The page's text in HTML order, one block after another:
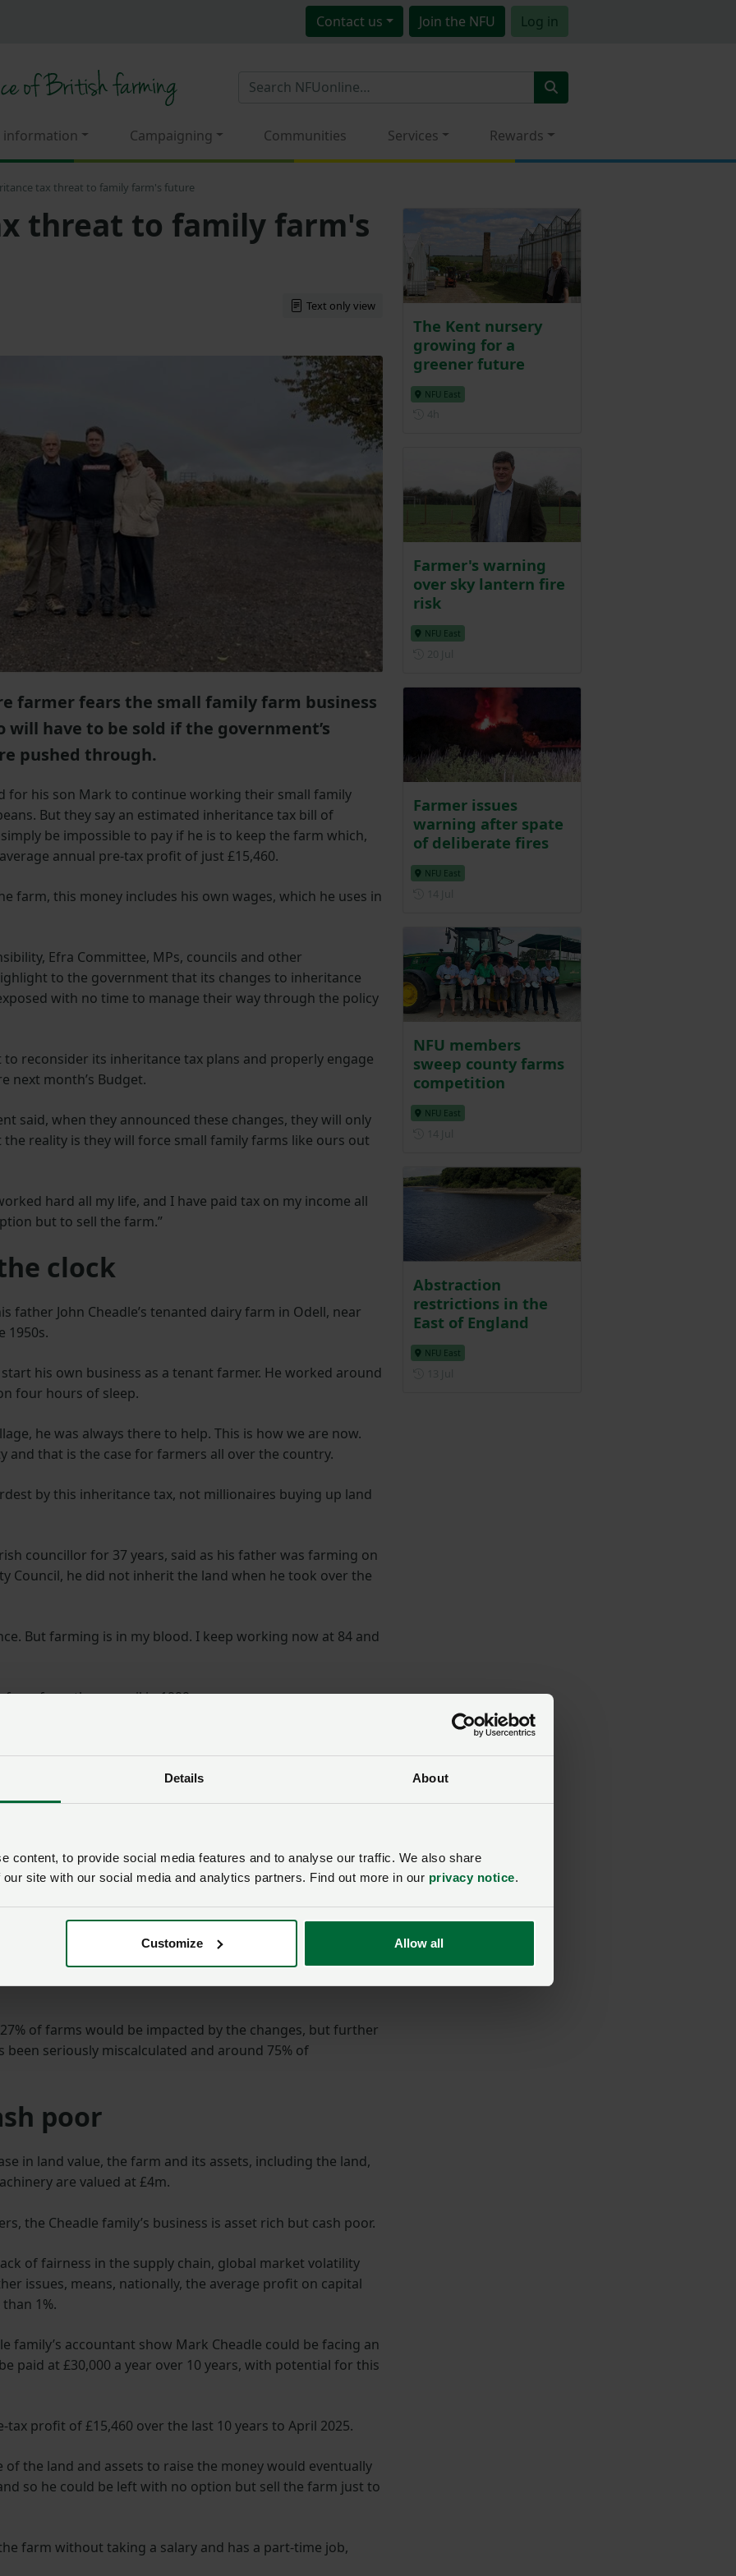
Details About
content, to provide social media features and to analyse our traffic. We also share
site with our social media and analytics partners. Find out more in our privacy notice.
Customize Allow all
Contact us Join the NFU Log in
information Campaigning Communities Services Rewards
tax threat to family farm's future
threat to family farm's
Text only view
farmer fears the small family farm business
will have to be sold if the government’s
pushed through.
for his son Mark to continue working their small family
But they say an estimated inheritance tax bill of
be impossible to pay if he is to keep the farm which,
annual pre-tax profit of just £15,460.
farm, this money includes his own wages, which he uses in
Efra Committee, MPs, councils and other
to the government that its changes to inheritance
with no time to manage their way through the policy
reconsider its inheritance tax plans and properly engage
next month’s Budget.
said, when they announced these changes, they will only
reality is they will force small family farms like ours out
hard all my life, and I have paid tax on my income all
but to sell the farm.”
clock
father John Cheadle’s tenanted dairy farm in Odell, near
1950s.
his own business as a tenant farmer. He worked around
four hours of sleep.
he was always there to help. This is how we are now.
and that is the case for farmers all over the country.
by this inheritance tax, not millionaires buying up land
councillor for 37 years, said as his father was farming on
Council, he did not inherit the land when he took over the
But farming is in my blood. I keep working now at 84 and
farm from the council in 1999.
wheat and beans,
cropping hay and for
pollution of the
birds including
foxes, badgers, deer
plans to reform
Property Relief in
farm businesses will
20% of agricultural
when they announced
only impact the
force small family farms
like ours out of
businesses.”
Mark Cheadle
of farms would be impacted by the changes, but further
seriously miscalculated and around 75% of
poor
in land value, the farm and its assets, including the land,
are valued at £4m.
the Cheadle family’s business is asset rich but cash poor.
of fairness in the supply chain, global market volatility
issues, means, nationally, the average profit on capital
1%.
family’s accountant show Mark Cheadle could be facing an
paid at £30,000 a year over 10 years, with potential for this
profit of £15,460 over the last 10 years to April 2025.
of the land and assets to raise the money would eventually
so he could be left with no option but sell the farm just to
farm without taking a salary and has a part-time job,
The Kent nursery
growing for a
greener future
NFU East
Farmer's warning
over sky lantern fire
risk
NFU East
Farmer issues
warning after spate
of deliberate fires
NFU East
NFU members
sweep county farms
competition
NFU East
Abstraction
restrictions in the
East of England
NFU East